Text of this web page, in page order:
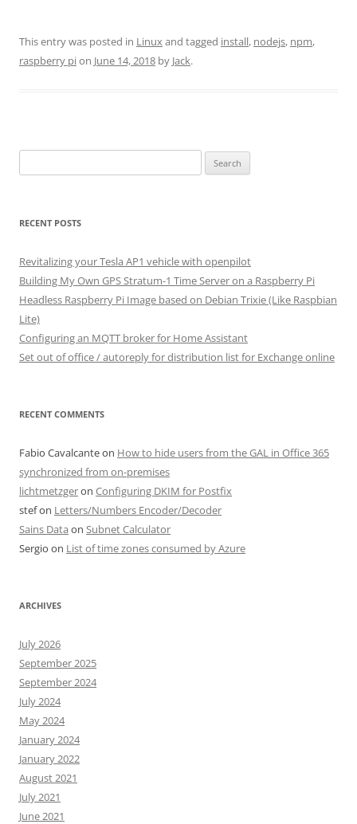
This entry was posted in Linux and tagged install, nodejs, npm,
raspberry pion June 14, 2018 by Jack.
for:
RECENT POSTS
Revitalizing your Tesla AP1 vehicle with openpilot
Building My Own GPS Stratum-1 Time Server on a Raspberry Pi
Headless Raspberry Pi Image based on Debian Trixie (Like Raspbian
Lite)
Configuring an MQTT broker for Home Assistant
Set out of office / autoreply for distribution list for Exchange online
RECENT COMMENTS
Fabio Cavalcanteon How to hide users from the GAL in Office 365
synchronized from on-premises
lichtmetzgeron Configuring DKIM for Postfix
stefon Letters/Numbers Encoder/Decoder
Sains Data on Subnet Calculator
Sergio on List of time zones consumed by Azure
ARCHIVES
July 2026
September 2025
September 2024
July 2024
May 2024
January 2024
January 2022
August 2021
July 2021
June 2021